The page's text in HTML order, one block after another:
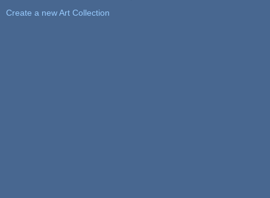
Create a new Art Collection